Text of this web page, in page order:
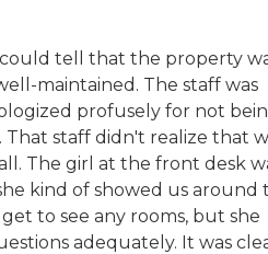
tell that the property
maintained. The staff was
profusely for not
That staff didn't realize that
The girl at the front desk
kind of showed us around
to see any rooms, but she
adequately. It was